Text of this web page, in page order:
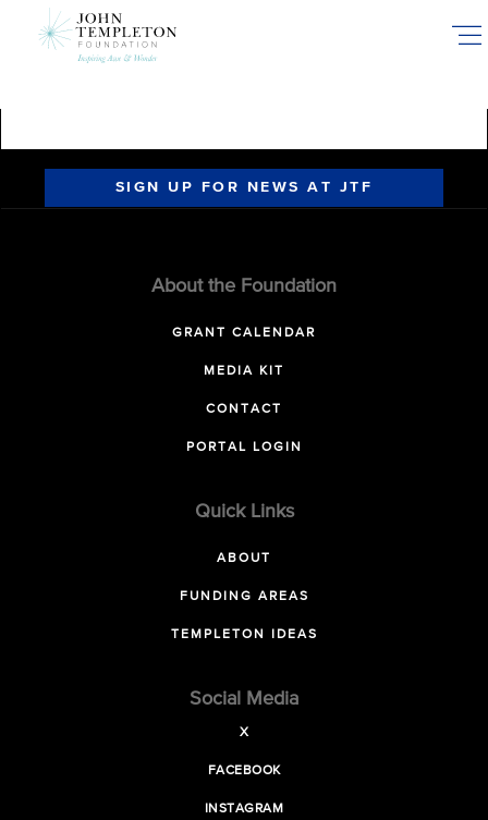
SIGN UP FOR NEWS AT JTF
About the Foundation
GRANT CALENDAR
MEDIA KIT
CONTACT
PORTAL LOGIN
Quick Links
ABOUT
FUNDING AREAS
TEMPLETON IDEAS
Social Media
X
FACEBOOK
INSTAGRAM